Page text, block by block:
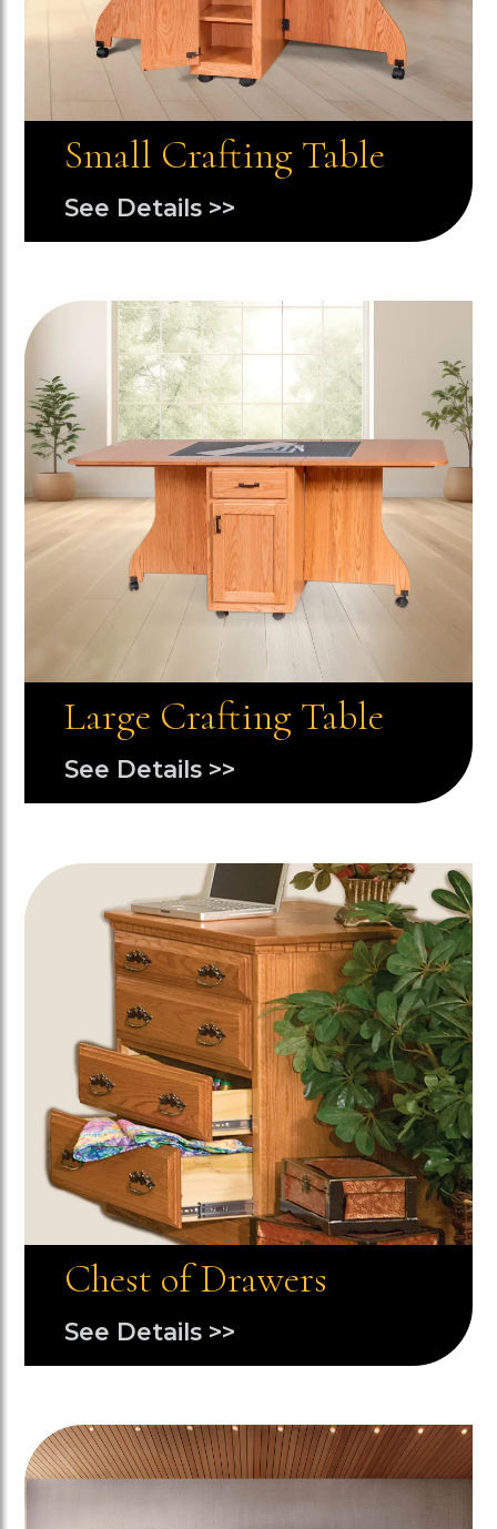
Small Crafting Table
See Details >>
Image
Large Crafting Table
See Details >>
Image
Chest of Drawers
See Details >>
Image